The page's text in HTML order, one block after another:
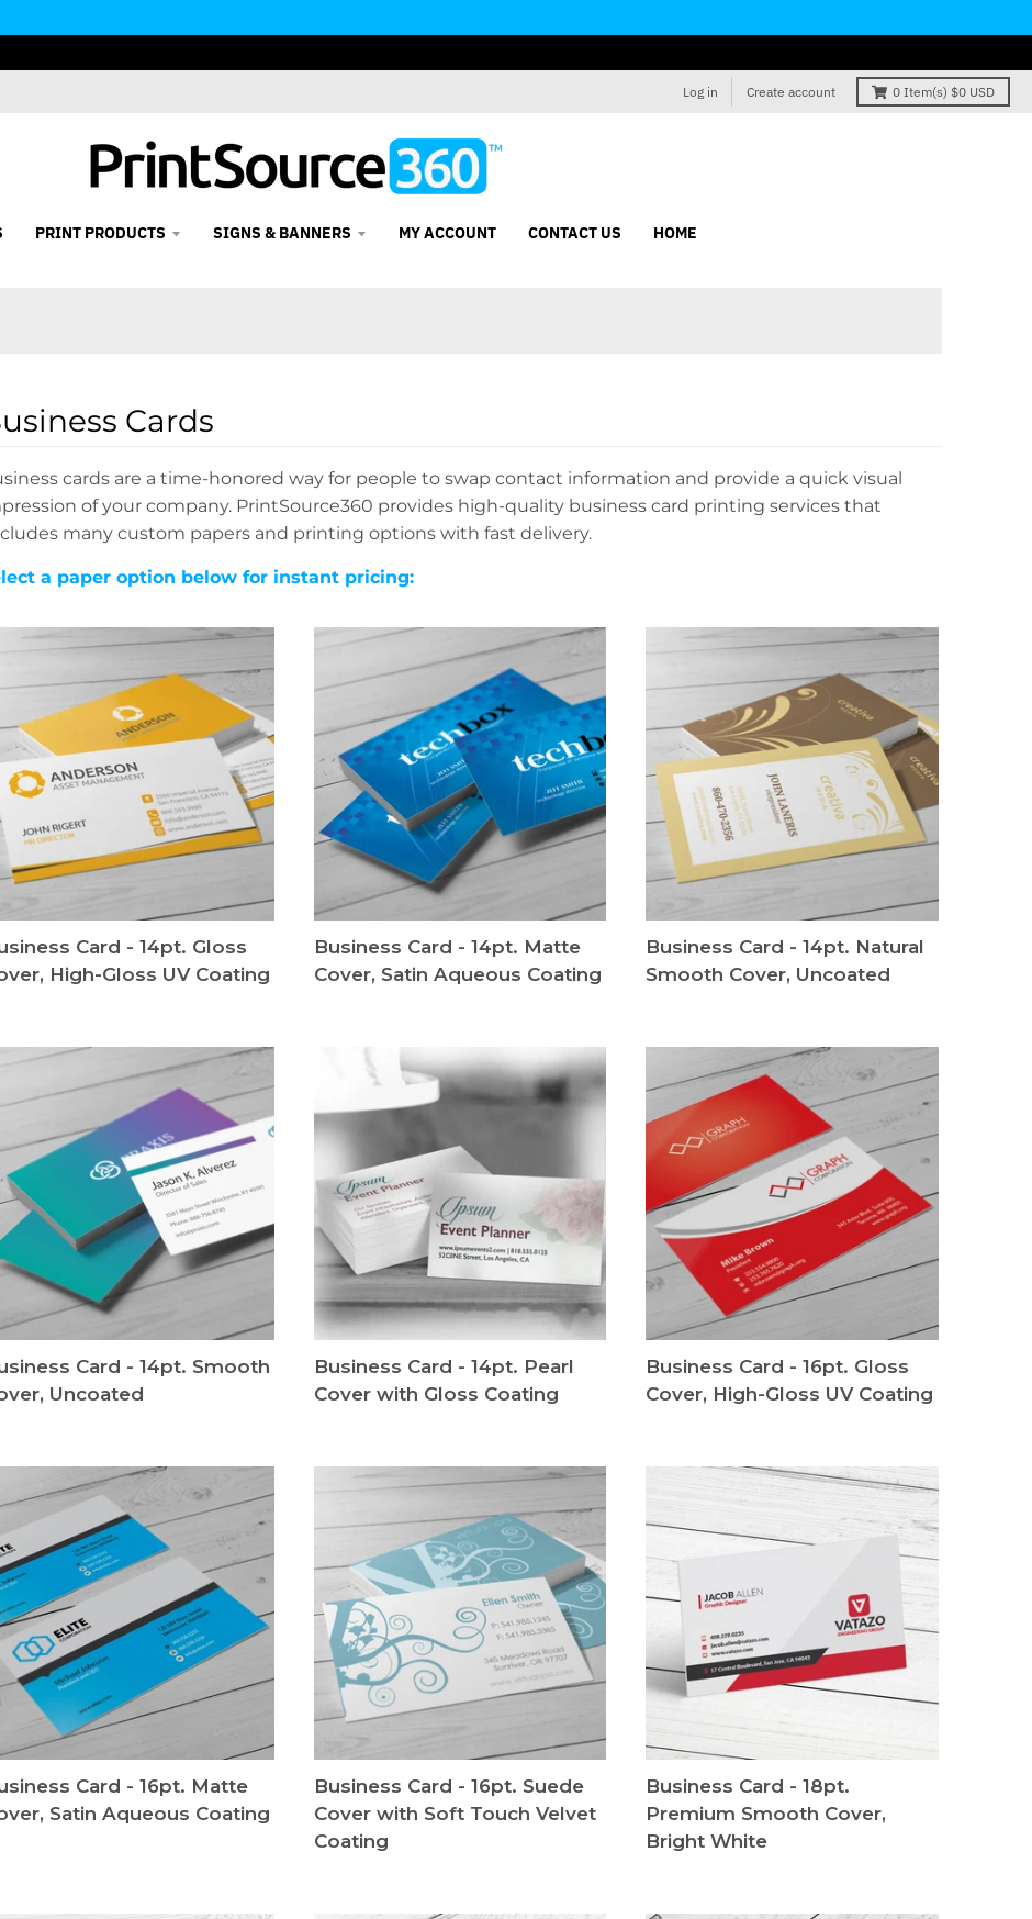
Log in Create account 0 Item(s) $0 USD
PRINT PRODUCTS SIGNS & BANNERS MY ACCOUNT CONTACT US HOME
Cards
cards are a time-honored way for people to swap contact information and provide a quick visual
of your company. PrintSource360 provides high-quality business card printing services that
many custom papers and printing options with fast delivery.
a paper option below for instant pricing:
Card - 14pt. Gloss
High-Gloss UV Coating
Business Card - 14pt. Matte
Cover, Satin Aqueous Coating
Business Card - 14pt. Natural
Smooth Cover, Uncoated
Card - 14pt. Smooth
Uncoated
Business Card - 14pt. Pearl
Cover with Gloss Coating
Business Card - 16pt. Gloss
Cover, High-Gloss UV Coating
Card - 16pt. Matte
Satin Aqueous Coating
Business Card - 16pt. Suede
Cover with Soft Touch Velvet
Coating
Business Card - 18pt.
Premium Smooth Cover,
Bright White